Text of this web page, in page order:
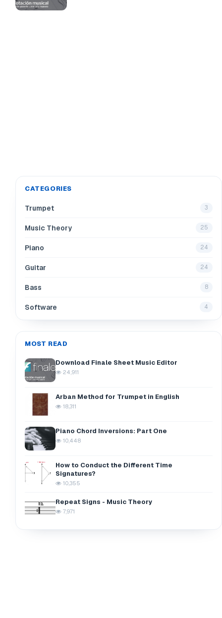
CATEGORIES
Trumpet 3
Music Theory 25
Piano 24
Guitar 24
Bass 8
Software 4
MOST READ
Download Finale Sheet Music Editor
24,911
Arban Method for Trumpet in English
18,311
Piano Chord Inversions: Part One
10,448
How to Conduct the Different Time
Signatures?
10,355
Repeat Signs - Music Theory
7,971